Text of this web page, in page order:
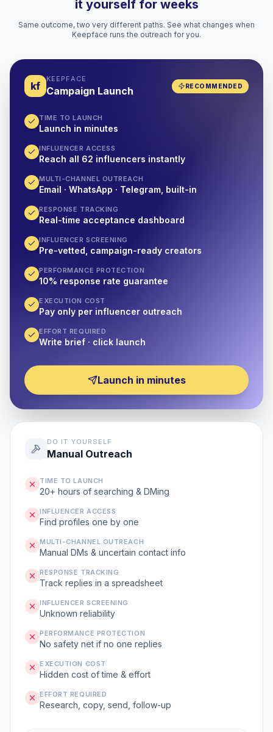
it yourself for weeks
Same outcome, two very different paths. See what changes when
Keepface runs the outreach for you.
kf
KEEPFACE
Campaign Launch RECOMMENDED
TIME TO LAUNCH
Launch in minutes
INFLUENCER ACCESS
Reach all 62 influencers instantly
MULTI-CHANNEL OUTREACH
Email · WhatsApp · Telegram, built-in
RESPONSE TRACKING
Real-time acceptance dashboard
INFLUENCER SCREENING
Pre-vetted, campaign-ready creators
PERFORMANCE PROTECTION
10% response rate guarantee
EXECUTION COST
Pay only per influencer outreach
EFFORT REQUIRED
Write brief · click launch
Launch in minutes
DO IT YOURSELF
Manual Outreach
TIME TO LAUNCH
20+ hours of searching & DMing
INFLUENCER ACCESS
Find profiles one by one
MULTI-CHANNEL OUTREACH
Manual DMs & uncertain contact info
RESPONSE TRACKING
Track replies in a spreadsheet
INFLUENCER SCREENING
Unknown reliability
PERFORMANCE PROTECTION
No safety net if no one replies
EXECUTION COST
Hidden cost of time & effort
EFFORT REQUIRED
Research, copy, send, follow-up